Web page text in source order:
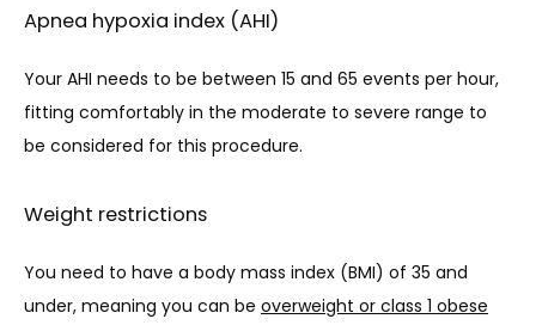
Apnea hypoxia index (AHI)
Your AHI needs to be between 15 and 65 events per hour,
fitting comfortably in the moderate to severe range to
be considered for this procedure.
Weight restrictions
You need to have a body mass index (BMI) of 35 and
under, meaning you can be overweight or class 1 obese